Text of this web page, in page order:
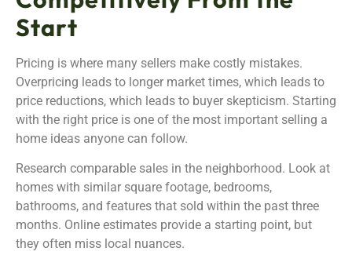
Start
Pricing is where many sellers make costly mistakes.
Overpricing leads to longer market times, which leads to
price reductions, which leads to buyer skepticism. Starting
with the right price is one of the most important selling a
home ideas anyone can follow.
Research comparable sales in the neighborhood. Look at
homes with similar square footage, bedrooms,
bathrooms, and features that sold within the past three
months. Online estimates provide a starting point, but
they often miss local nuances.